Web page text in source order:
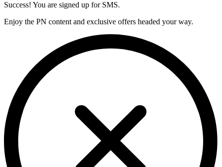
Success! You are signed up for SMS.
Enjoy the PN content and exclusive offers headed your way.